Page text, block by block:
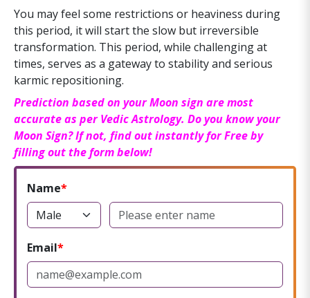
You may feel some restrictions or heaviness during
this period, it will start the slow but irreversible
transformation. This period, while challenging at
times, serves as a gateway to stability and serious
karmic repositioning.
Prediction based on your Moon sign are most
accurate as per Vedic Astrology. Do you know your
Moon Sign? If not, find out instantly for Free by
filling out the form below!
Name
Email